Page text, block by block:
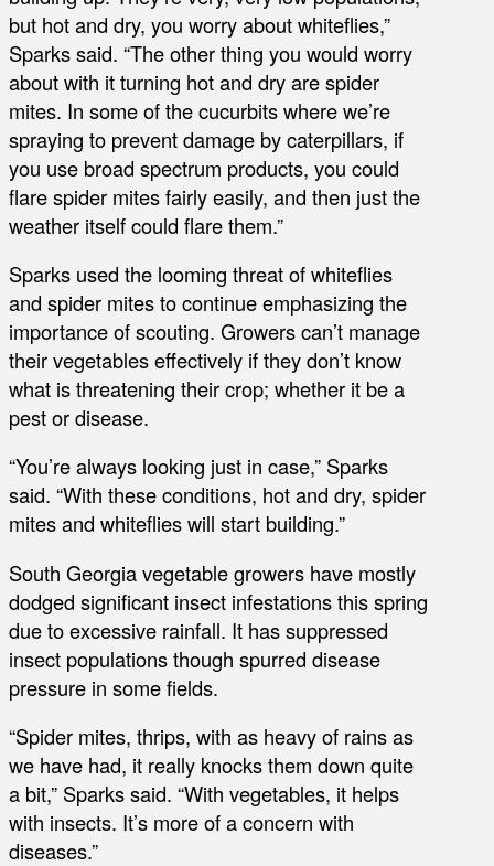
but hot and dry, you worry about whiteflies,”
Sparks said. “The other thing you would worry
about with it turning hot and dry are spider
mites. In some of the cucurbits where we’re
spraying to prevent damage by caterpillars, if
you use broad spectrum products, you could
flare spider mites fairly easily, and then just the
weather itself could flare them.”
Sparks used the looming threat of whiteflies
and spider mites to continue emphasizing the
importance of scouting. Growers can’t manage
their vegetables effectively if they don’t know
what is threatening their crop; whether it be a
pest or disease.
“You’re always looking just in case,” Sparks
said. “With these conditions, hot and dry, spider
mites and whiteflies will start building.”
South Georgia vegetable growers have mostly
dodged significant insect infestations this spring
due to excessive rainfall. It has suppressed
insect populations though spurred disease
pressure in some fields.
“Spider mites, thrips, with as heavy of rains as
we have had, it really knocks them down quite
a bit,” Sparks said. “With vegetables, it helps
with insects. It’s more of a concern with
diseases.”